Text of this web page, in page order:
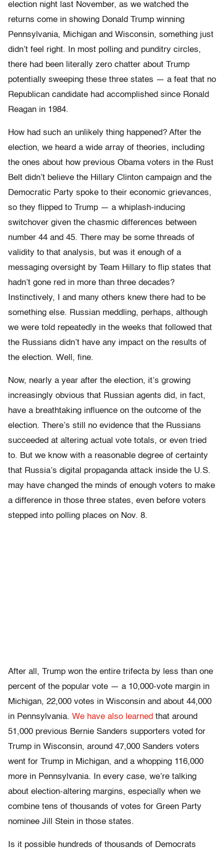
election night last November, as we watched the
returns come in showing Donald Trump winning
Pennsylvania, Michigan and Wisconsin, something just
didn’t feel right. In most polling and punditry circles,
there had been literally zero chatter about Trump
potentially sweeping these three states — a feat that no
Republican candidate had accomplished since Ronald
Reagan in 1984.
How had such an unlikely thing happened? After the
election, we heard a wide array of theories, including
the ones about how previous Obama voters in the Rust
Belt didn’t believe the Hillary Clinton campaign and the
Democratic Party spoke to their economic grievances,
so they flipped to Trump — a whiplash-inducing
switchover given the chasmic differences between
number 44 and 45. There may be some threads of
validity to that analysis, but was it enough of a
messaging oversight by Team Hillary to flip states that
hadn’t gone red in more than three decades?
Instinctively, I and many others knew there had to be
something else. Russian meddling, perhaps, although
we were told repeatedly in the weeks that followed that
the Russians didn’t have any impact on the results of
the election. Well, fine.
Now, nearly a year after the election, it’s growing
increasingly obvious that Russian agents did, in fact,
have a breathtaking influence on the outcome of the
election. There’s still no evidence that the Russians
succeeded at altering actual vote totals, or even tried
to. But we know with a reasonable degree of certainty
that Russia’s digital propaganda attack inside the U.S.
may have changed the minds of enough voters to make
a difference in those three states, even before voters
stepped into polling places on Nov. 8.
After all, Trump won the entire trifecta by less than one
percent of the popular vote — a 10,000-vote margin in
Michigan, 22,000 votes in Wisconsin and about 44,000
in Pennsylvania. We have also learned that around
51,000 previous Bernie Sanders supporters voted for
Trump in Wisconsin, around 47,000 Sanders voters
went for Trump in Michigan, and a whopping 116,000
more in Pennsylvania. In every case, we’re talking
about election-altering margins, especially when we
combine tens of thousands of votes for Green Party
nominee Jill Stein in those states.
Is it possible hundreds of thousands of Democrats